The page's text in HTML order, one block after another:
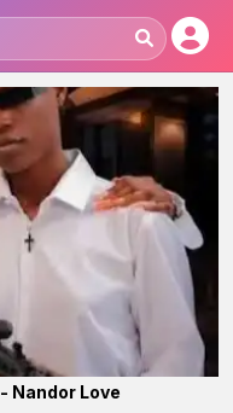
- Nandor Love